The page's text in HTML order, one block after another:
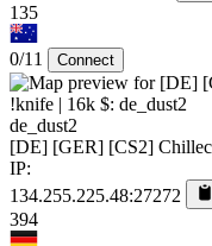
135
0/11 Connect
de_dust2
[DE] [GER] [CS2]
IP:
134.255.225.48:27272
394